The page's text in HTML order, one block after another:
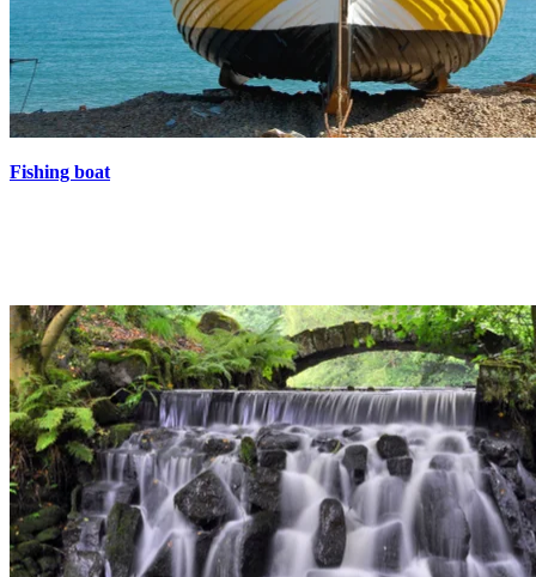
Fishing boat